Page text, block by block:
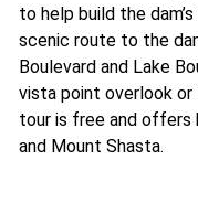
to help build the
scenic route to the
Boulevard and Lake
vista point overlook or
tour is free and offers
and Mount Shasta.